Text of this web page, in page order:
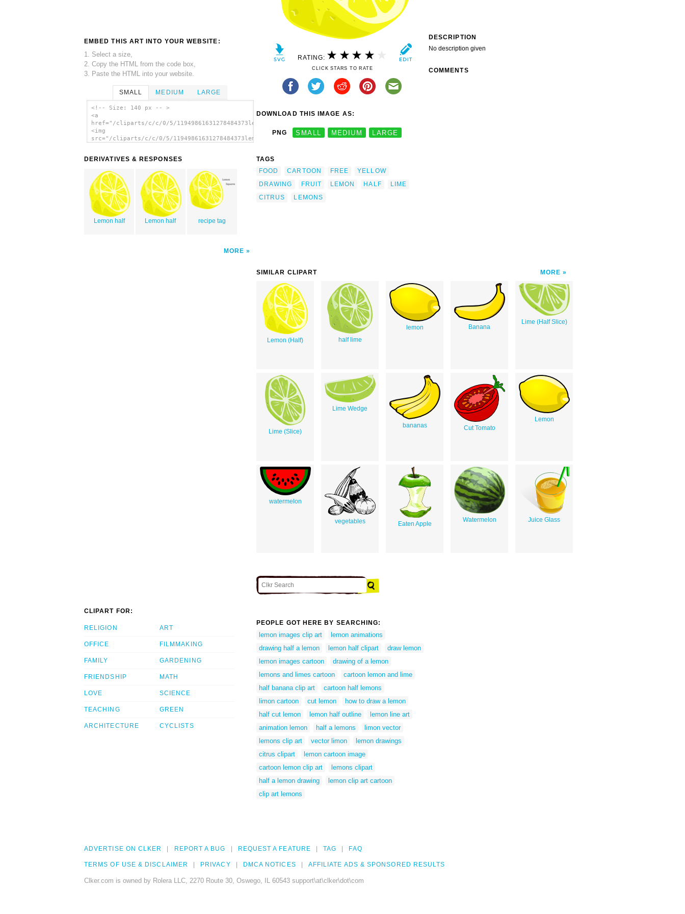
EMBED THIS ART INTO YOUR WEBSITE:
1. Select a size,
2. Copy the HTML from the code box,
3. Paste the HTML into your website.
SMALL MEDIUM LARGE
<!-- Size: 140 px -- >
<a
href="/cliparts/c/c/0/5/11949861631278484373lemon_half_ganson.svg.thumb.png">
<img
src="/cliparts/c/c/0/5/11949861631278484373lemon_half_ganson.svg.thumb.png"
DERIVATIVES & RESPONSES
Lemon half Lemon half recipe tag
MORE
RATING:
CLICK STARS TO RATE
DOWNLOAD THIS IMAGE AS:
PNG SMALL MEDIUM LARGE
TAGS
FOOD
CARTOON FREE
YELLOW
DRAWING
FRUIT LEMON HALF
LIME
CITRUS
LEMONS
DESCRIPTION
No description given
COMMENTS
SIMILAR CLIPART MORE
Lemon (Half) half lime
lemon Banana
Lime (Half Slice)
Lime (Slice)
Lime Wedge
bananas Cut Tomato
Lemon
watermelon
vegetables Eaten Apple
Watermelon Juice Glass
CLIPART FOR:
RELIGION
OFFICE
FAMILY
FRIENDSHIP
LOVE
TEACHING
ARCHITECTURE
ART
FILMMAKING
GARDENING
MATH
SCIENCE
GREEN
CYCLISTS
PEOPLE GOT HERE BY SEARCHING:
lemon images clip art
lemon animations
drawing half a lemon
lemon half clipart
draw lemon
lemon images cartoon
drawing of a lemon
lemons and limes cartoon
cartoon lemon and lime
half banana clip art
cartoon half lemons
limon cartoon
cut lemon
how to draw a lemon
half cut lemon
lemon half outline
lemon line art
animation lemon
half a lemons
limon vector
lemons clip art
vector limon
lemon drawings
citrus clipart
lemon cartoon image
cartoon lemon clip art
lemons clipart
half a lemon drawing
lemon clip art cartoon
clip art lemons
ADVERTISE ON CLKER REPORT A BUG REQUEST A FEATURE TAG FAQ
TERMS OF USE & DISCLAIMER PRIVACY DMCA NOTICES AFFILIATE ADS & SPONSORED RESULTS
Clker.com is owned by Rolera LLC, 2270 Route 30, Oswego, IL 60543 support\at\clker\dot\com